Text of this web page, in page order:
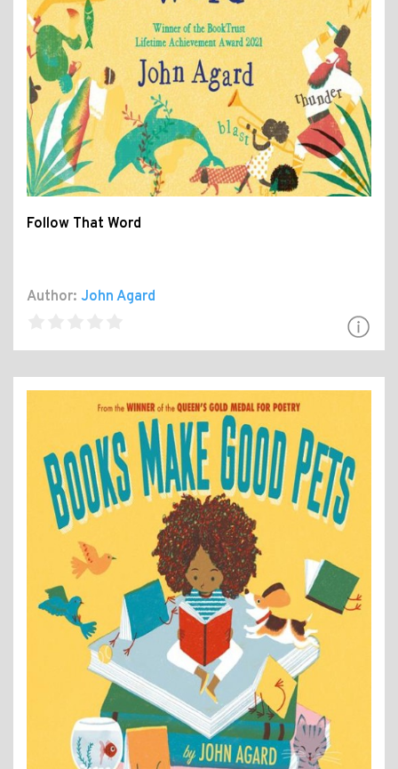
Follow That Word
Author: John Agard